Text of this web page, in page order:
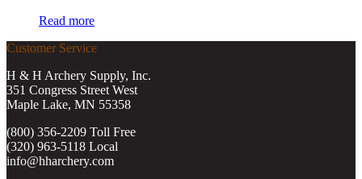
Read more
Customer Service
H & H Archery Supply, Inc.
351 Congress Street West
Maple Lake, MN 55358
(800) 356-2209 Toll Free
(320) 963-5118 Local
info@hharchery.com